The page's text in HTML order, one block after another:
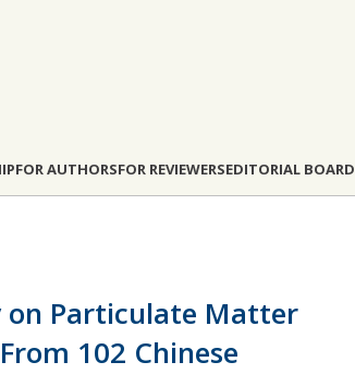
FOR AUTHORSFOR REVIEWERSEDITORIAL BOARD
on Particulate Matter
102 Chinese